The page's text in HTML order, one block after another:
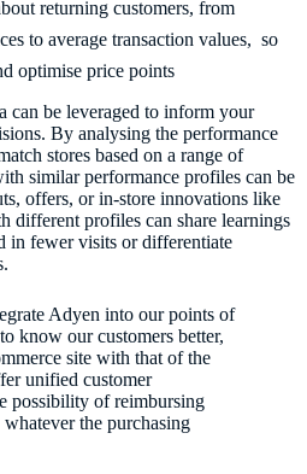
returning customers, from
to average transaction values, so
optimise price points
can be leveraged to inform your
By analysing the performance
stores based on a range of
similar performance profiles can be
offers, or in-store innovations like
different profiles can share learnings
in fewer visits or differentiate
Adyen into our points of
know our customers better,
site with that of the
unified customer
possibility of reimbursing
the purchasing